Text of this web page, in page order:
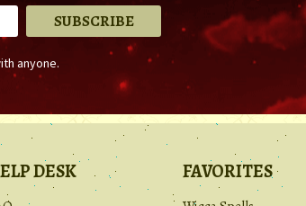
anyone.
DESK FAVORITES